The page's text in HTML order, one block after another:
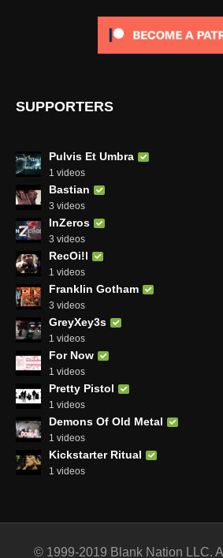
SUPPORTERS
Pulvis Et Umbra
1 videos
Bastian
3 videos
InZeros
3 videos
RecOi!l
1 videos
Franklin Gotham
3 videos
GreyXey3s
1 videos
For Now
1 videos
Pretty Pistol
1 videos
Demons Of Old Metal
1 videos
Kickstarter Ritual
1 videos
© 1999-2019 Blank Nation LLC.